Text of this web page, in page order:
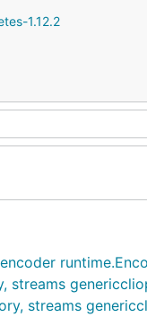
1.12.2
streams
streams